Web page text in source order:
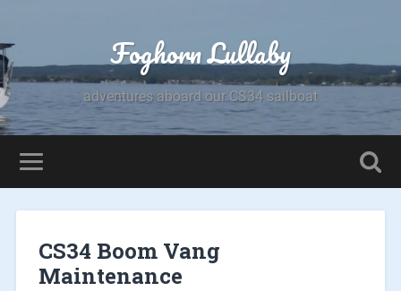
Foghorn Lullaby
adventures aboard our CS34 sailboat
CS34 Boom Vang
Maintenance